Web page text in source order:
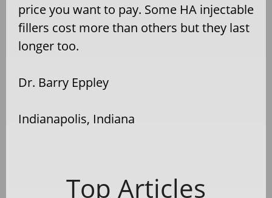
price you want to pay. Some HA injectable
fillers cost more than others but they last
longer too.
Dr. Barry Eppley
Indianapolis, Indiana
Top Articles